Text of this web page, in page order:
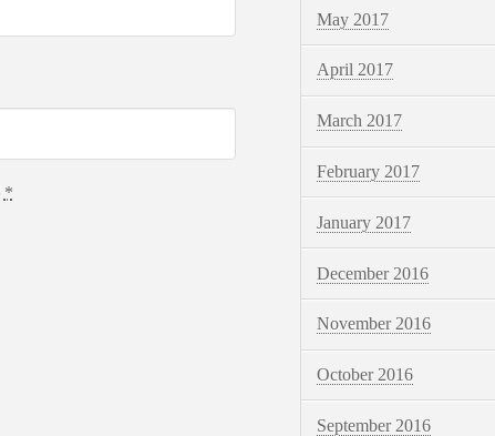
*
May 2017
April 2017
March 2017
February 2017
January 2017
December 2016
November 2016
October 2016
September 2016